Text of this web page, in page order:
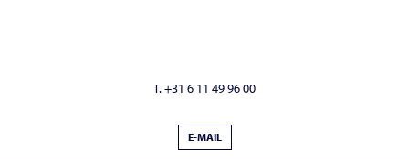
T. +31 6 11 49 96 00
E-MAIL